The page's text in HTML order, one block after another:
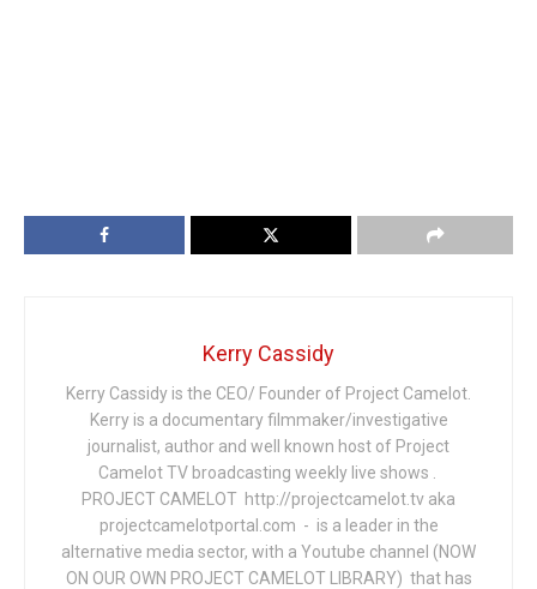
Kerry Cassidy
Kerry Cassidy is the CEO/ Founder of Project Camelot.
Kerry is a documentary filmmaker/investigative
journalist, author and well known host of Project
Camelot TV broadcasting weekly live shows .
PROJECT CAMELOT http://projectcamelot.tv aka
projectcamelotportal.com - is a leader in the
alternative media sector, with a Youtube channel (NOW
ON OUR OWN PROJECT CAMELOT LIBRARY) that has